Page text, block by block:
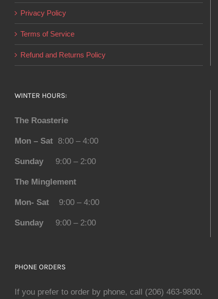
Privacy Policy
Terms of Service
Refund and Returns Policy
WINTER HOURS:
The Roasterie
Mon – Sat 8:00 – 4:00
Sunday 9:00 – 2:00
The Minglement
Mon- Sat 9:00 – 4:00
Sunday 9:00 – 2:00
PHONE ORDERS
If you prefer to order by phone, call (206) 463-9800.